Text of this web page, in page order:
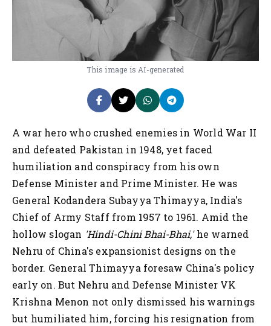
This image is AI-generated
A war hero who crushed enemies in World War II
and defeated Pakistan in 1948, yet faced
humiliation and conspiracy from his own
Defense Minister and Prime Minister. He was
General Kodandera Subayya Thimayya, India's
Chief of Army Staff from 1957 to 1961. Amid the
hollow slogan 'Hindi-Chini Bhai-Bhai,'he warned
Nehru of China's expansionist designs on the
border. General Thimayya foresaw China's policy
early on. But Nehru and Defense Minister VK
Krishna Menon not only dismissed his warnings
but humiliated him, forcing his resignation from